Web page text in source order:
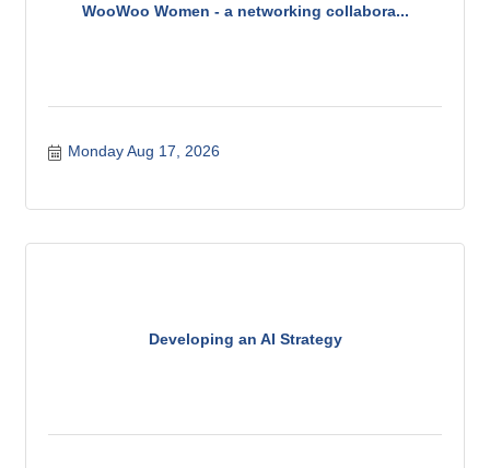
WooWoo Women - a networking collabora...
Monday Aug 17, 2026
Developing an AI Strategy